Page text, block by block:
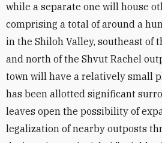
while a separate one will house
comprising a total of around a
in the Shiloh Valley, southeast of
and north of the Shvut Rachel
town will have a relatively small
has been allotted significant
leaves open the possibility of
legalization of nearby outposts